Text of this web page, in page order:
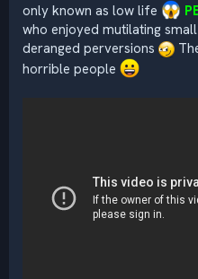
only known as low life
who enjoyed mutilating
deranged perversions
horrible people